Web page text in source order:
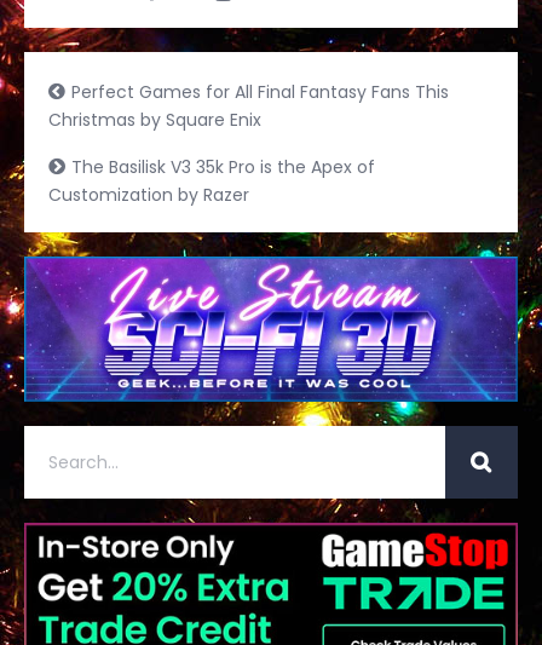
Perfect Games for All Final Fantasy Fans This
Christmas by Square Enix
The Basilisk V3 35k Pro is the Apex of
Customization by Razer